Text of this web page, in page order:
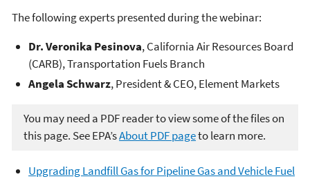
The following experts presented during the webinar:
Dr. Veronika Pesinova, California Air Resources Board
(CARB), Transportation Fuels Branch
Angela Schwarz, President & CEO, Element Markets
You may need a PDF reader to view some of the files on
this page. See EPA’sAbout PDF pageto learn more.
Upgrading Landfill Gas for Pipeline Gas and Vehicle Fuel